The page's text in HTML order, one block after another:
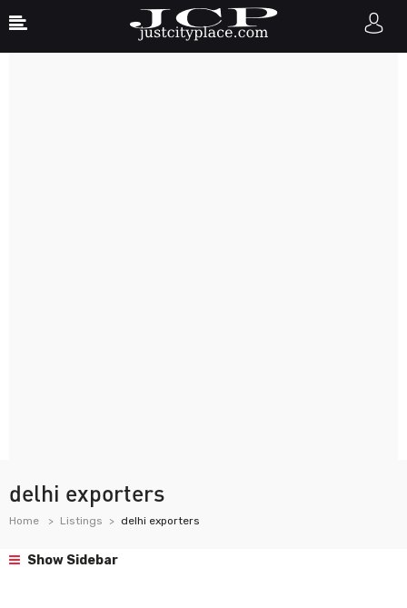
delhi exporters
Home Listings delhi exporters
Show Sidebar